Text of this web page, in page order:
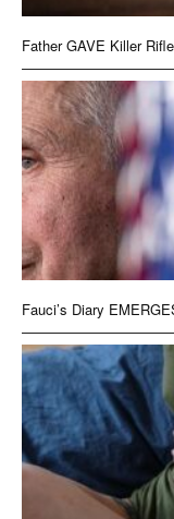
Father GAVE Killer
Fauci’s Diary